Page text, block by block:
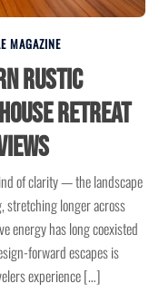
MAGAZINE
Rustic
Retreat
of clarity — the landscape
stretching longer across
energy has long coexisted
forward escapes is
experience […]